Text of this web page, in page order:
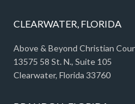
CLEARWATER, FLORIDA
Above & Beyond Christian
13575 58 St. N., Suite 105
Clearwater, Florida 33760